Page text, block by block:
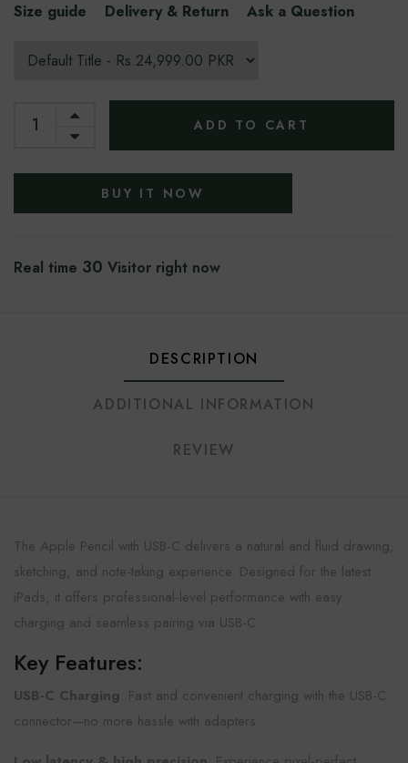
Size guide Delivery & Return Ask a Question
ADD TO CART
BUY IT NOW
Real time 30 Visitor right now
DESCRIPTION
ADDITIONAL INFORMATION
REVIEW
The Apple Pencil with USB-C delivers a natural and fluid drawing,
sketching, and note-taking experience. Designed for the latest
iPads, it offers professional-level performance with easy
charging and seamless pairing via USB-C.
Key Features:
USB-C Charging : Fast and convenient charging with the USB-C
connector—no more hassle with adapters.